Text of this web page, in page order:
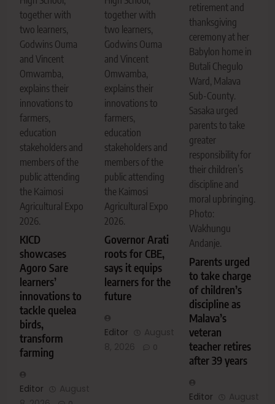
together with
two learners,
Godwins Ouma
and Vincent
Omwamba,
explains their
innovations to
farmers,
education
stakeholders and
members of the
public attending
the Kaimosi
Agricultural Expo
2026.
KICD
showcases
Agoro Sare
learners’
innovations to
tackle quelea
birds,
transform
farming
Editor
together with
two learners,
Godwins Ouma
and Vincent
Omwamba,
explains their
innovations to
farmers,
education
stakeholders and
members of the
public attending
the Kaimosi
Agricultural Expo
2026.
Governor Arati
roots for CBE,
says it equips
learners for the
future
Editor
retirement and
thanksgiving
ceremony at her
Babylon home in
Butali Chegulo
Ward, Malava
Sub-County.
Sasaka urged
parents to take
greater
responsibility for
their children’s
discipline and
moral upbringing.
Photo:
Wakhungu
Andanje.
Parents urged
to take charge
of children’s
discipline as
Malava’s
veteran
teacher retires
after 39 years
Editor